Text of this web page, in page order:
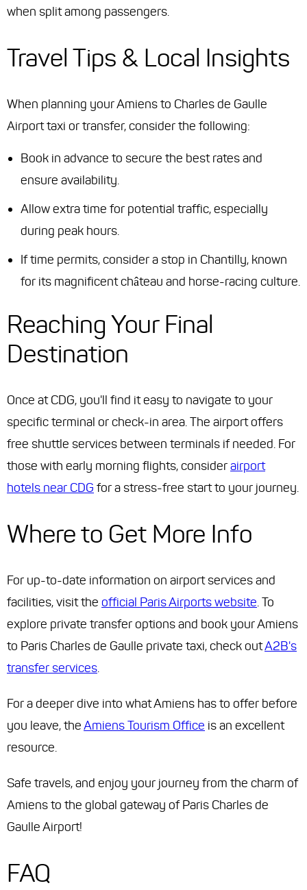
when split among passengers.
Travel Tips & Local Insights
When planning your Amiens to Charles de Gaulle
Airport taxi or transfer, consider the following:
Book in advance to secure the best rates and
ensure availability.
Allow extra time for potential traffic, especially
during peak hours.
If time permits, consider a stop in Chantilly, known
for its magnificent château and horse-racing culture.
Reaching Your Final
Destination
Once at CDG, you'll find it easy to navigate to your
specific terminal or check-in area. The airport offers
free shuttle services between terminals if needed. For
those with early morning flights, considerairport
hotels near CDG for a stress-free start to your journey.
Where to Get More Info
For up-to-date information on airport services and
facilities, visit the official Paris Airports website. To
explore private transfer options and book your Amiens
to Paris Charles de Gaulle private taxi, check outA2B's
transfer services.
For a deeper dive into what Amiens has to offer before
you leave, theAmiens Tourism Office is an excellent
resource.
Safe travels, and enjoy your journey from the charm of
Amiens to the global gateway of Paris Charles de
Gaulle Airport!
FAQ